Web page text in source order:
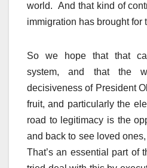
world. And that kind of
immigration has brought for
So we hope that that
system, and that the
decisiveness of President
fruit, and particularly the
road to legitimacy is the
and back to see loved
That’s an essential part of